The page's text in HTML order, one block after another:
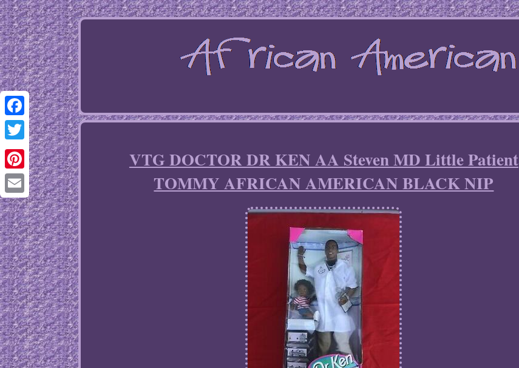
Facebook
Twitter
Pinterest
Email
VTG DOCTOR DR KEN AA Steven MD Little Patient
TOMMY AFRICAN AMERICAN BLACK NIP